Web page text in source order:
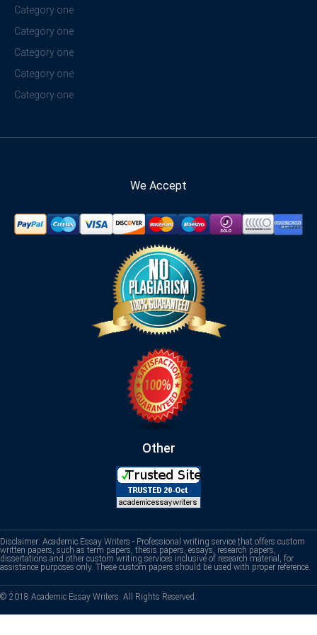
Category one
Category one
Category one
Category one
Category one
We Accept
Other
Disclaimer: Academic Essay Writers - Professional writing service that offers custom
written papers, such as term papers, thesis papers, essays, research papers,
dissertations and other custom writing services inclusive of research material, for
assistance purposes only. These custom papers should be used with proper reference.
© 2018 Academic Essay Writers. All Rights Reserved.